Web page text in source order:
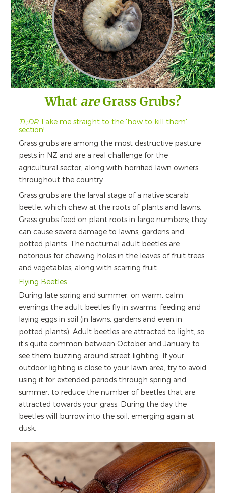
What areGrass Grubs?
TL;DRTake me straight to the 'how to kill them'
section!
Grass grubs are among the most destructive pasture
pests in NZ and are a real challenge for the
agricultural sector, along with horrified lawn owners
throughout the country.
Grass grubs are the larval stage of a native scarab
beetle, which chew at the roots of plants and lawns.
Grass grubs feed on plant roots in large numbers; they
can cause severe damage to lawns, gardens and
potted plants. The nocturnal adult beetles are
notorious for chewing holes in the leaves of fruit trees
and vegetables, along with scarring fruit.
Flying Beetles
During late spring and summer, on warm, calm
evenings the adult beetles fly in swarms, feeding and
laying eggs in soil (in lawns, gardens and even in
potted plants). Adult beetles are attracted to light, so
it’s quite common between October and January to
see them buzzing around street lighting. If your
outdoor lighting is close to your lawn area, try to avoid
using it for extended periods through spring and
summer, to reduce the number of beetles that are
attracted towards your grass. During the day the
beetles will burrow into the soil, emerging again at
dusk.